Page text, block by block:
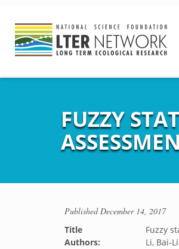
FUZZY
PublishedDecember 14, 2017
Title
Fuzzy
Authors:
Li, Bai-